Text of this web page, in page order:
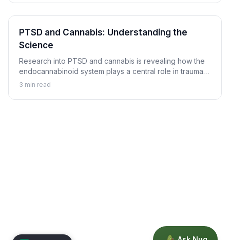
PTSD and Cannabis: Understanding the
Science
Research into PTSD and cannabis is revealing how the
endocannabinoid system plays a central role in trauma
memory processing, nightmare suppression, and
3 min read